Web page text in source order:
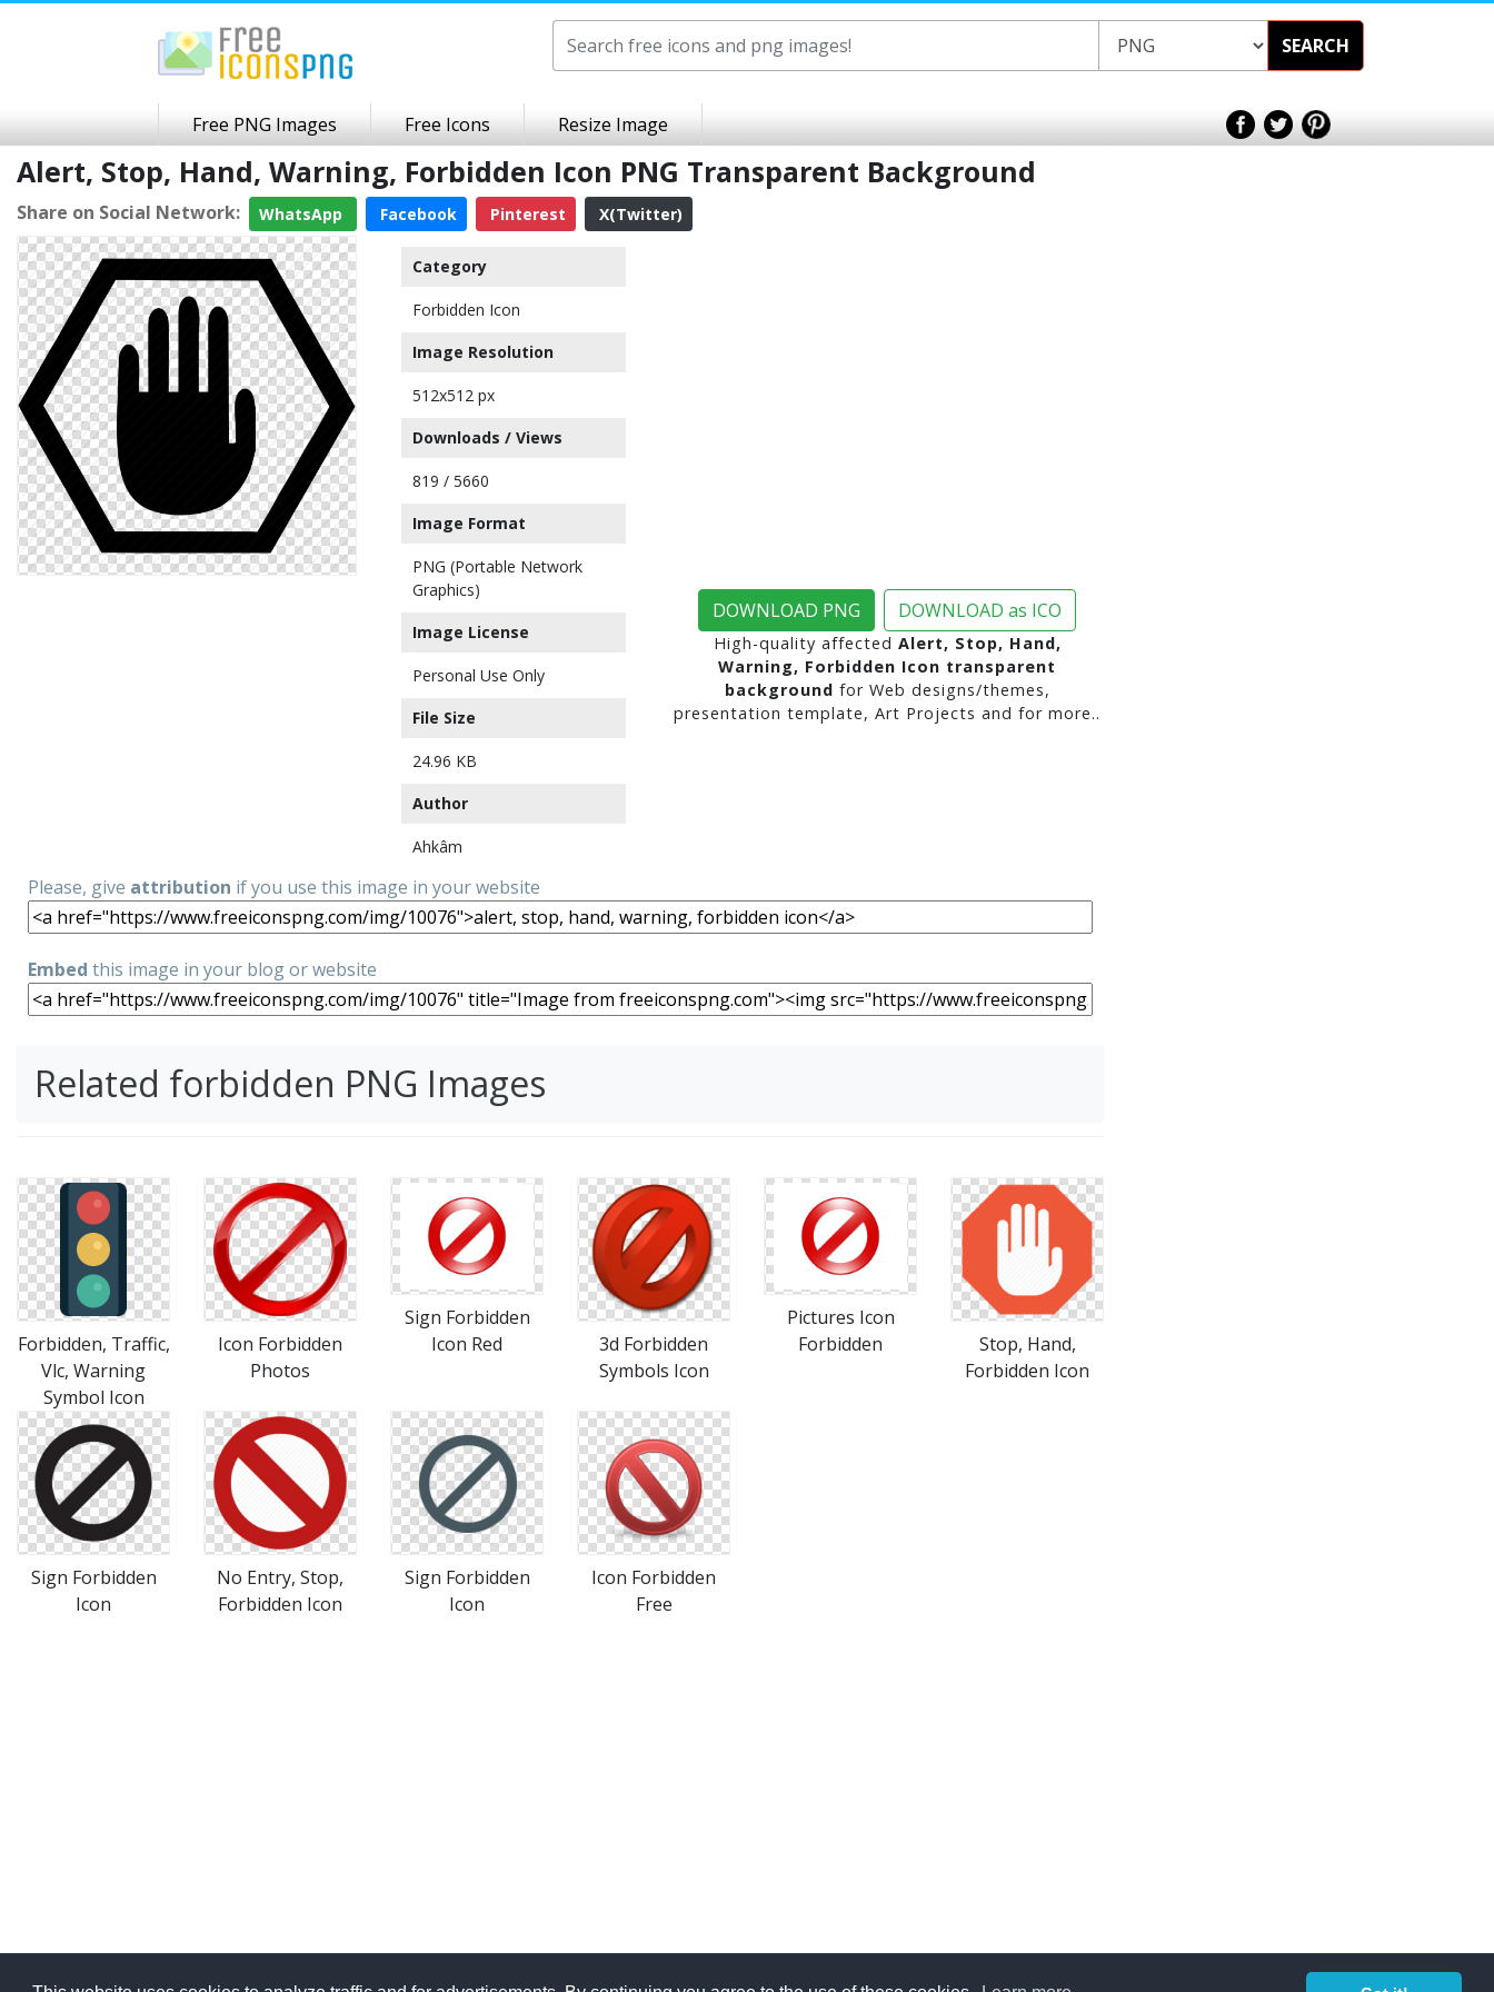
SEARCH
Free PNG Images Free Icons Resize Image
Alert, Stop, Hand, Warning, Forbidden Icon PNG Transparent Background
Share on Social Network: WhatsApp Facebook Pinterest X(Twitter)
Category
Forbidden Icon
Image Resolution
512x512 px
Downloads / Views
819 / 5660
Image Format
PNG (Portable Network
Graphics)
Image License
Personal Use Only
File Size
24.96 KB
Author
Ahkâm
DOWNLOAD PNG DOWNLOAD as ICO
High-quality affected Alert, Stop, Hand,
Warning, Forbidden Icon transparent
background for Web designs/themes,
presentation template, Art Projects and for more..
Please, give attribution if you use this image in your website
Embed this image in your blog or website
Related forbidden PNG Images
Forbidden, Traffic,
Vlc, Warning
Symbol Icon
Icon Forbidden
Photos
Sign Forbidden
Icon Red
3d Forbidden
Symbols Icon
Pictures Icon
Forbidden
Stop, Hand,
Forbidden Icon
Sign Forbidden
Icon
No Entry, Stop,
Forbidden Icon
Sign Forbidden
Icon
Icon Forbidden
Free